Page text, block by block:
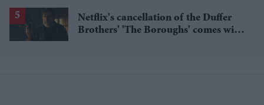
Netflix's cancellation of the Duffer
Brothers' 'The Boroughs' comes with